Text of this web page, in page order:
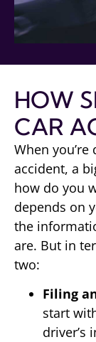
HOW
CAR
When
accident, a
how do you
depends on
the
are. But in
two:
Filing
start
driver’s